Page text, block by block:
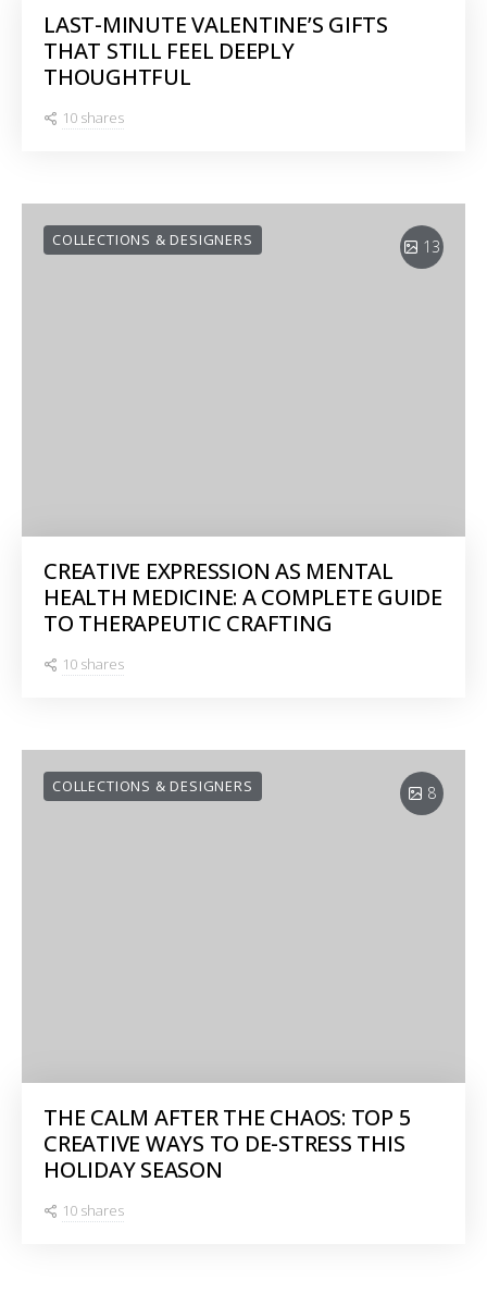
LAST-MINUTE VALENTINE’S GIFTS
THAT STILL FEEL DEEPLY
THOUGHTFUL
10 shares
13
COLLECTIONS & DESIGNERS
CREATIVE EXPRESSION AS MENTAL
HEALTH MEDICINE: A COMPLETE GUIDE
TO THERAPEUTIC CRAFTING
10 shares
8
COLLECTIONS & DESIGNERS
THE CALM AFTER THE CHAOS: TOP 5
CREATIVE WAYS TO DE-STRESS THIS
HOLIDAY SEASON
10 shares